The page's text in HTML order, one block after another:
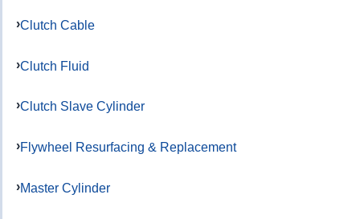
Clutch Cable
Clutch Fluid
Clutch Slave Cylinder
Flywheel Resurfacing & Replacement
Master Cylinder